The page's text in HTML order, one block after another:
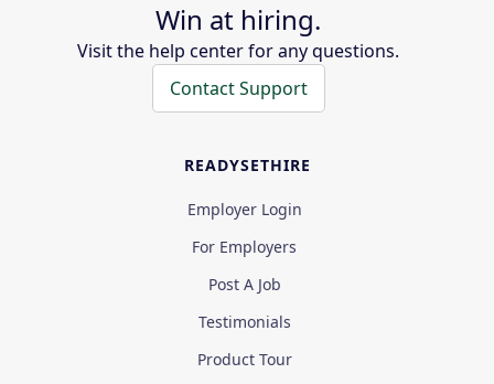
Win at hiring.
Visit the help center for any questions.
Contact Support
READYSETHIRE
Employer Login
For Employers
Post A Job
Testimonials
Product Tour